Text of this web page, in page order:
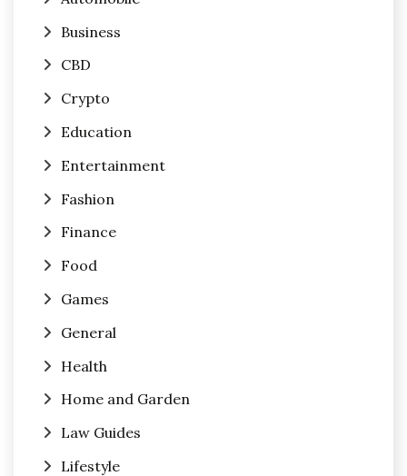
Business
CBD
Crypto
Education
Entertainment
Fashion
Finance
Food
Games
General
Health
Home and Garden
Law Guides
Lifestyle